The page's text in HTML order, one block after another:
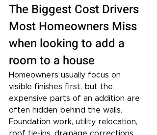
The Biggest Cost Drivers
Most Homeowners Miss
when looking to add a
room to a house
Homeowners usually focus on
visible finishes first, but the
expensive parts of an addition are
often hidden behind the walls.
Foundation work, utility relocation,
roof tie-ins, drainage corrections,